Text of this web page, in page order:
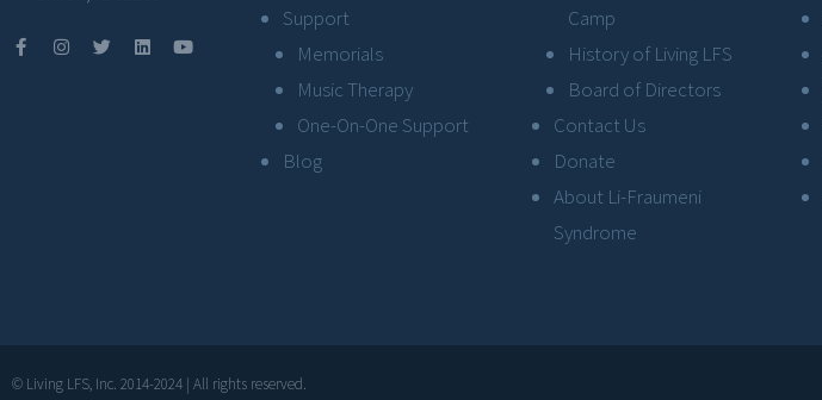
Support
Memorials
Music Therapy
One-On-One Support
Blog
Camp
History of Living LFS
Board of Directors
Contact Us
Donate
About Li-Fraumeni
Syndrome
© Living LFS, Inc. 2014-2024 | All rights reserved.